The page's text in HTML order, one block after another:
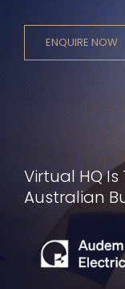
ENQUIRE NOW
Virtual HQ Is
Australian